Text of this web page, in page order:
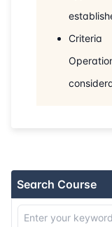
Search Course